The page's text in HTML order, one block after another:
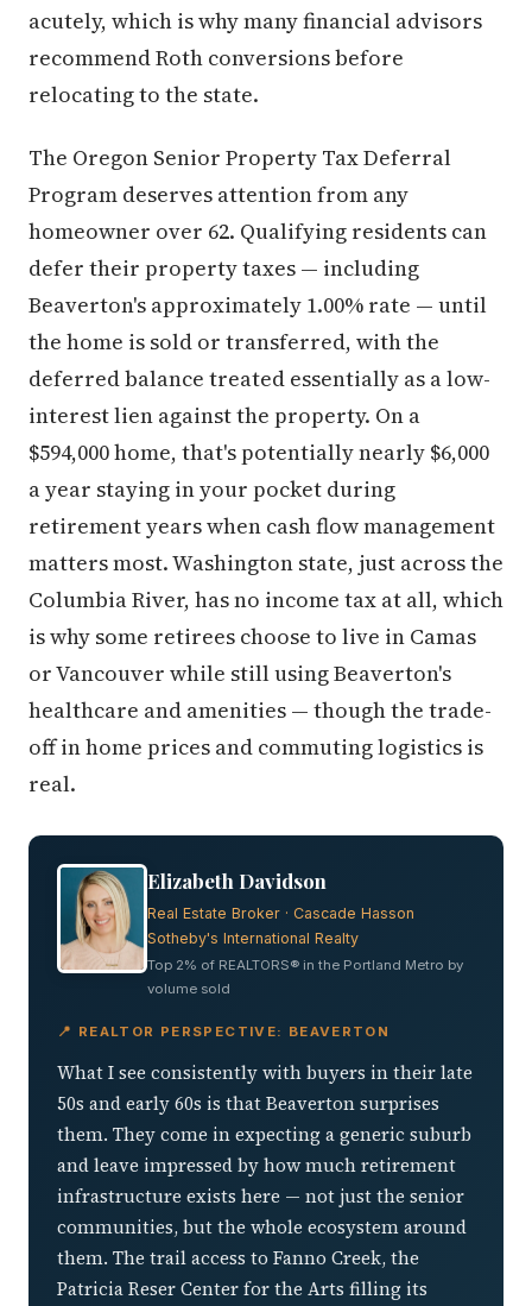
acutely, which is why many financial advisors
recommend Roth conversions before
relocating to the state.
The Oregon Senior Property Tax Deferral
Program deserves attention from any
homeowner over 62. Qualifying residents can
defer their property taxes — including
Beaverton's approximately 1.00% rate — until
the home is sold or transferred, with the
deferred balance treated essentially as a low-
interest lien against the property. On a
$594,000 home, that's potentially nearly $6,000
a year staying in your pocket during
retirement years when cash flow management
matters most. Washington state, just across the
Columbia River, has no income tax at all, which
is why some retirees choose to live in Camas
or Vancouver while still using Beaverton's
healthcare and amenities — though the trade-
off in home prices and commuting logistics is
real.
Elizabeth Davidson
Real Estate Broker · Cascade Hasson
Sotheby's International Realty
Top 2% of REALTORS® in the Portland Metro by
volume sold
📍 REALTOR PERSPECTIVE: BEAVERTON
What I see consistently with buyers in their late
50s and early 60s is that Beaverton surprises
them. They come in expecting a generic suburb
and leave impressed by how much retirement
infrastructure exists here — not just the senior
communities, but the whole ecosystem around
them. The trail access to Fanno Creek, the
Patricia Reser Center for the Arts filling its